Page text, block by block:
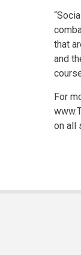
that
and
For
on all